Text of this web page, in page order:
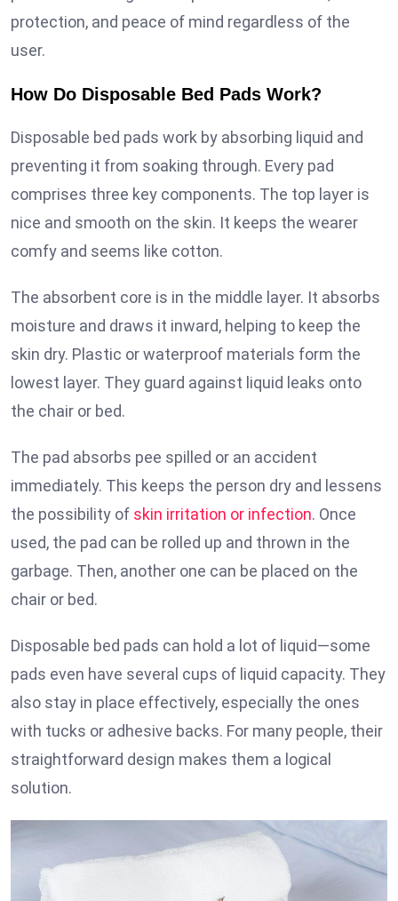
protection, and peace of mind regardless of the
user.
How Do Disposable Bed Pads Work?
Disposable bed pads work by absorbing liquid and
preventing it from soaking through. Every pad
comprises three key components. The top layer is
nice and smooth on the skin. It keeps the wearer
comfy and seems like cotton.
The absorbent core is in the middle layer. It absorbs
moisture and draws it inward, helping to keep the
skin dry. Plastic or waterproof materials form the
lowest layer. They guard against liquid leaks onto
the chair or bed.
The pad absorbs pee spilled or an accident
immediately. This keeps the person dry and lessens
the possibility of skin irritation or infection. Once
used, the pad can be rolled up and thrown in the
garbage. Then, another one can be placed on the
chair or bed.
Disposable bed pads can hold a lot of liquid—some
pads even have several cups of liquid capacity. They
also stay in place effectively, especially the ones
with tucks or adhesive backs. For many people, their
straightforward design makes them a logical
solution.